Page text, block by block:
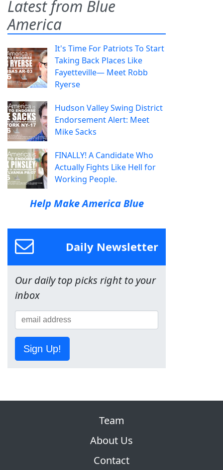
Latest from Blue
America
It's Time For Patriots To Start
Taking Back Places Like
Fayetteville— Meet Robb
Ryerse
Hudson Valley Swing District
Endorsement Alert: Meet
Mike Sacks
FINALLY! A Candidate Who
Actually Fights Like Hell for
Working People.
Help Make America Blue
Daily Newsletter
Our daily top picks right to your
inbox
Sign Up!
Team
About Us
Contact